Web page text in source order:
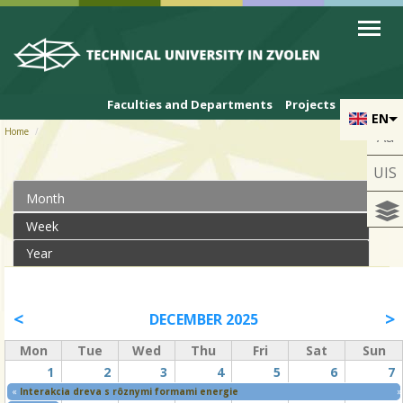
Skip to cookies
Skip to navigation
Skip to main content
EN
Faculties and Departments Projects
Aa
UIS
Home
Primary tabs
Month
Week
Year
DECEMBER 2025
Mon Tue Wed Thu Fri Sat
Sun
1
2 3 4 5 6 7
« Interakcia dreva s rôznymi formami energie
»